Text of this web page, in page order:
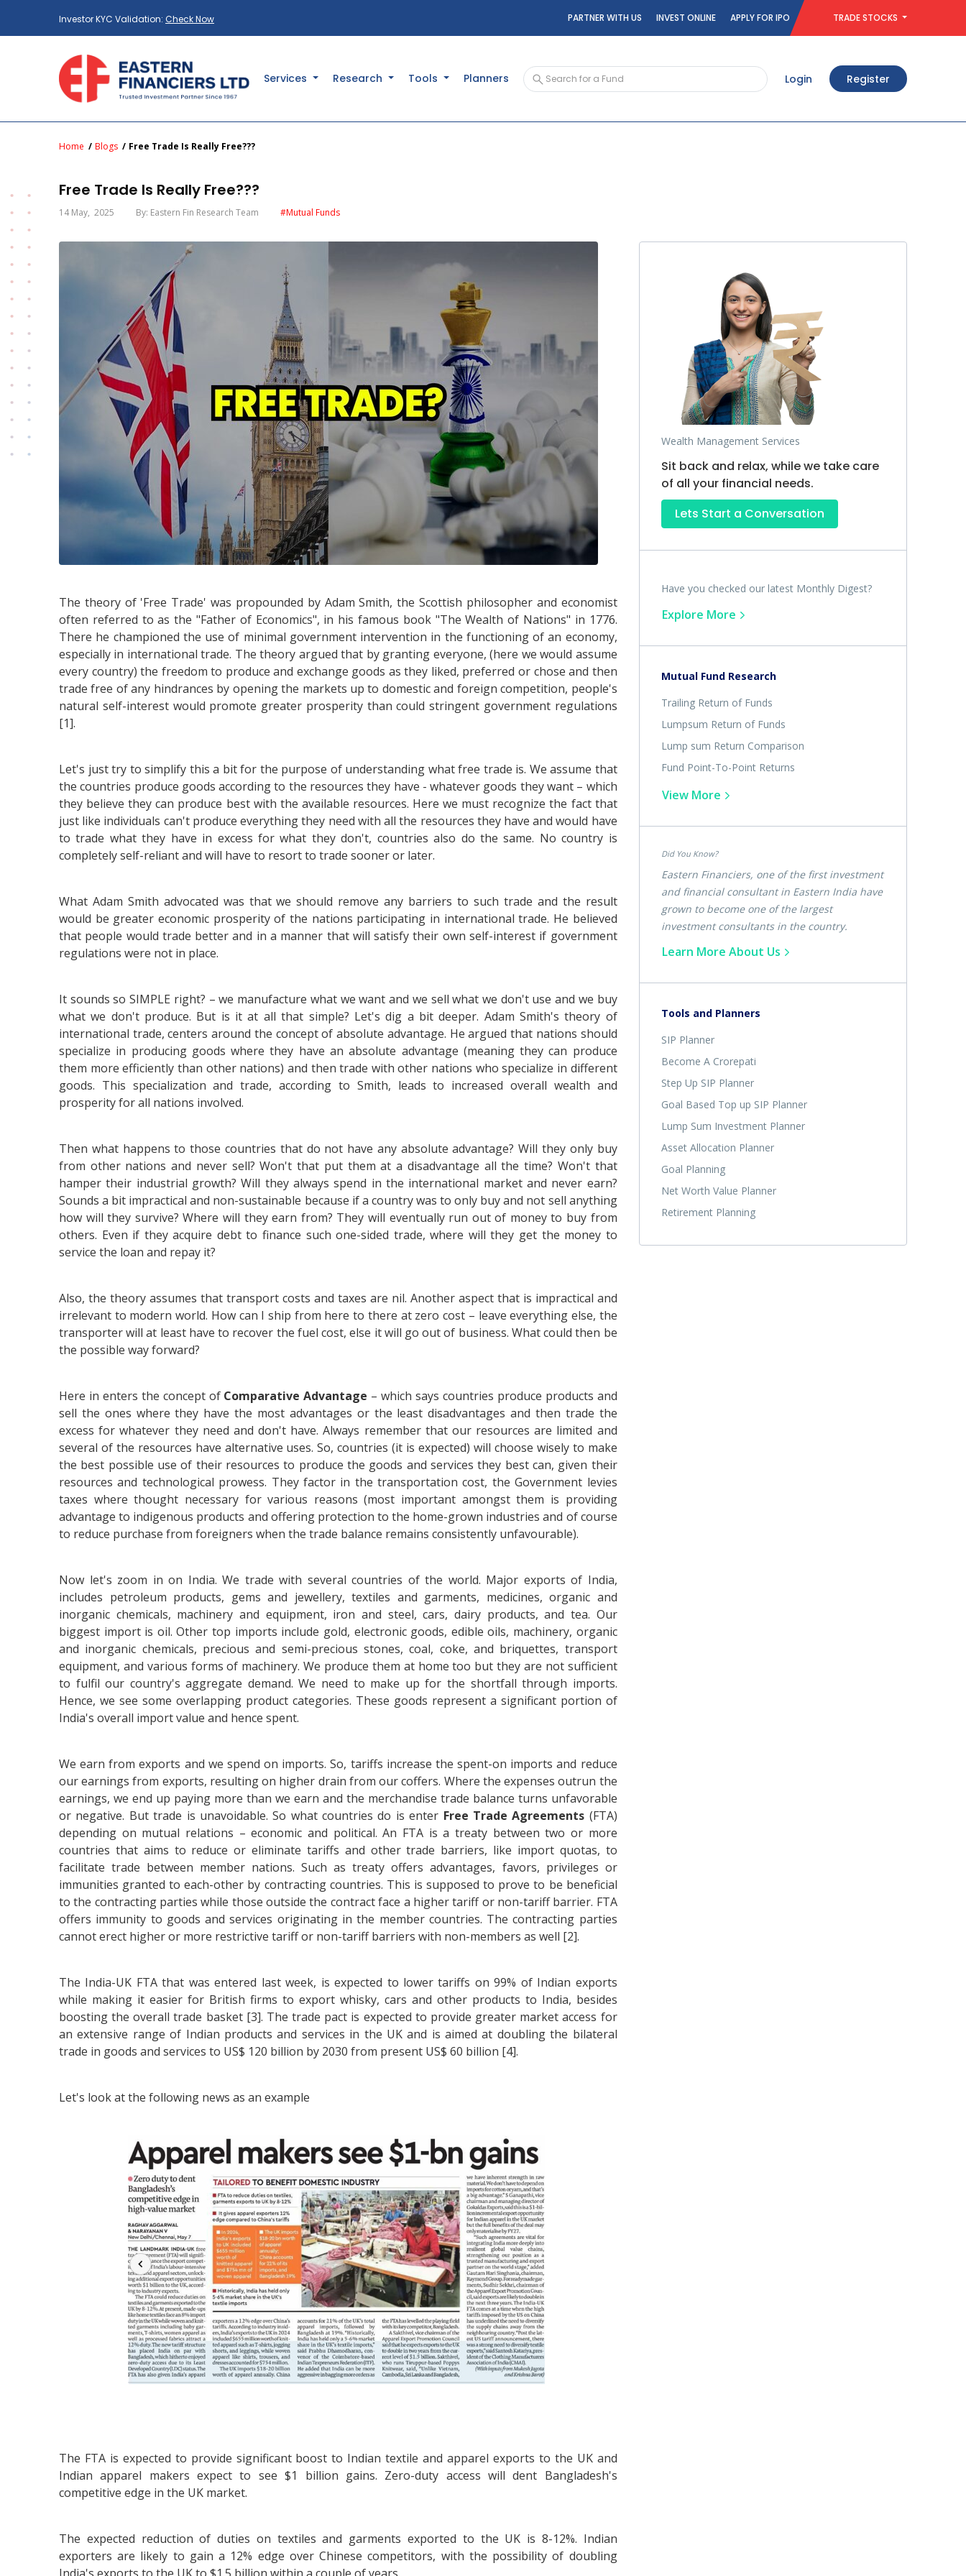
Investor KYC Validation: Check Now PARTNER WITH US INVEST ONLINE APPLY FOR IPO TRADE STOCKS
Services Research Tools Planners Login Register
Home Blogs Free Trade Is Really Free???
Free Trade Is Really Free???
14 May, 2025 By: Eastern Fin Research Team #Mutual Funds
The theory of 'Free Trade' was propounded by Adam Smith, the Scottish philosopher and economist
often referred to as the "Father of Economics", in his famous book "The Wealth of Nations" in 1776.
There he championed the use of minimal government intervention in the functioning of an economy,
especially in international trade. The theory argued that by granting everyone, (here we would assume
every country) the freedom to produce and exchange goods as they liked, preferred or chose and then
trade free of any hindrances by opening the markets up to domestic and foreign competition, people's
natural self-interest would promote greater prosperity than could stringent government regulations
[1].
Let's just try to simplify this a bit for the purpose of understanding what free trade is. We assume that
the countries produce goods according to the resources they have - whatever goods they want – which
they believe they can produce best with the available resources. Here we must recognize the fact that
just like individuals can't produce everything they need with all the resources they have and would have
to trade what they have in excess for what they don't, countries also do the same. No country is
completely self-reliant and will have to resort to trade sooner or later.
What Adam Smith advocated was that we should remove any barriers to such trade and the result
would be greater economic prosperity of the nations participating in international trade. He believed
that people would trade better and in a manner that will satisfy their own self-interest if government
regulations were not in place.
It sounds so SIMPLE right? – we manufacture what we want and we sell what we don't use and we buy
what we don't produce. But is it at all that simple? Let's dig a bit deeper. Adam Smith's theory of
international trade, centers around the concept of absolute advantage. He argued that nations should
specialize in producing goods where they have an absolute advantage (meaning they can produce
them more efficiently than other nations) and then trade with other nations who specialize in different
goods. This specialization and trade, according to Smith, leads to increased overall wealth and
prosperity for all nations involved.
Then what happens to those countries that do not have any absolute advantage? Will they only buy
from other nations and never sell? Won't that put them at a disadvantage all the time? Won't that
hamper their industrial growth? Will they always spend in the international market and never earn?
Sounds a bit impractical and non-sustainable because if a country was to only buy and not sell anything
how will they survive? Where will they earn from? They will eventually run out of money to buy from
others. Even if they acquire debt to finance such one-sided trade, where will they get the money to
service the loan and repay it?
Also, the theory assumes that transport costs and taxes are nil. Another aspect that is impractical and
irrelevant to modern world. How can I ship from here to there at zero cost – leave everything else, the
transporter will at least have to recover the fuel cost, else it will go out of business. What could then be
the possible way forward?
Here in enters the concept of Comparative Advantage – which says countries produce products and
sell the ones where they have the most advantages or the least disadvantages and then trade the
excess for whatever they need and don't have. Always remember that our resources are limited and
several of the resources have alternative uses. So, countries (it is expected) will choose wisely to make
the best possible use of their resources to produce the goods and services they best can, given their
resources and technological prowess. They factor in the transportation cost, the Government levies
taxes where thought necessary for various reasons (most important amongst them is providing
advantage to indigenous products and offering protection to the home-grown industries and of course
to reduce purchase from foreigners when the trade balance remains consistently unfavourable).
Now let's zoom in on India. We trade with several countries of the world. Major exports of India,
includes petroleum products, gems and jewellery, textiles and garments, medicines, organic and
inorganic chemicals, machinery and equipment, iron and steel, cars, dairy products, and tea. Our
biggest import is oil. Other top imports include gold, electronic goods, edible oils, machinery, organic
and inorganic chemicals, precious and semi-precious stones, coal, coke, and briquettes, transport
equipment, and various forms of machinery. We produce them at home too but they are not sufficient
to fulfil our country's aggregate demand. We need to make up for the shortfall through imports.
Hence, we see some overlapping product categories. These goods represent a significant portion of
India's overall import value and hence spent.
We earn from exports and we spend on imports. So, tariffs increase the spent-on imports and reduce
our earnings from exports, resulting on higher drain from our coffers. Where the expenses outrun the
earnings, we end up paying more than we earn and the merchandise trade balance turns unfavorable
or negative. But trade is unavoidable. So what countries do is enter Free Trade Agreements (FTA)
depending on mutual relations – economic and political. An FTA is a treaty between two or more
countries that aims to reduce or eliminate tariffs and other trade barriers, like import quotas, to
facilitate trade between member nations. Such as treaty offers advantages, favors, privileges or
immunities granted to each-other by contracting countries. This is supposed to prove to be beneficial
to the contracting parties while those outside the contract face a higher tariff or non-tariff barrier. FTA
offers immunity to goods and services originating in the member countries. The contracting parties
cannot erect higher or more restrictive tariff or non-tariff barriers with non-members as well [2].
The India-UK FTA that was entered last week, is expected to lower tariffs on 99% of Indian exports
while making it easier for British firms to export whisky, cars and other products to India, besides
boosting the overall trade basket [3]. The trade pact is expected to provide greater market access for
an extensive range of Indian products and services in the UK and is aimed at doubling the bilateral
trade in goods and services to US$ 120 billion by 2030 from present US$ 60 billion [4].
Let's look at the following news as an example
The FTA is expected to provide significant boost to Indian textile and apparel exports to the UK and
Indian apparel makers expect to see $1 billion gains. Zero-duty access will dent Bangladesh's
competitive edge in the UK market.
The expected reduction of duties on textiles and garments exported to the UK is 8-12%. Indian
exporters are likely to gain a 12% edge over Chinese competitors, with the possibility of doubling
Wealth Management Services
Sit back and relax, while we take care
of all your financial needs.
Lets Start a Conversation
Have you checked our latest Monthly Digest?
Explore More
Mutual Fund Research
Trailing Return of Funds
Lumpsum Return of Funds
Lump sum Return Comparison
Fund Point-To-Point Returns
View More
Did You Know?
Eastern Financiers, one of the first investment
and financial consultant in Eastern India have
grown to become one of the largest
investment consultants in the country.
Learn More About Us
Tools and Planners
SIP Planner
Become A Crorepati
Step Up SIP Planner
Goal Based Top up SIP Planner
Lump Sum Investment Planner
Asset Allocation Planner
Goal Planning
Net Worth Value Planner
Retirement Planning